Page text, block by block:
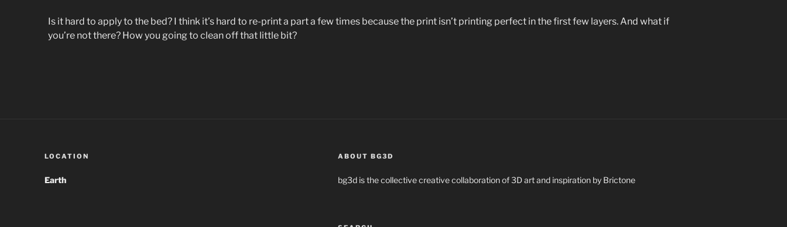
Is it hard to apply to the bed? I think it’s hard to re-print a part a few times because the print isn’t printing perfect in the first few layers. And what if
you’re not there? How you going to clean off that little bit?
LOCATION
Earth
ABOUT BG3D
bg3d is the collective creative collaboration of 3D art and inspiration by Brictone